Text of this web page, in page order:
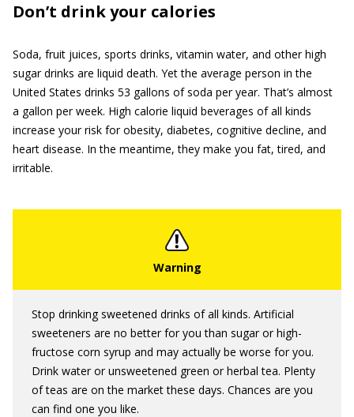
Don’t drink your calories
Soda, fruit juices, sports drinks, vitamin water, and other high
sugar drinks are liquid death. Yet the average person in the
United States drinks 53 gallons of soda per year. That’s almost
a gallon per week. High calorie liquid beverages of all kinds
increase your risk for obesity, diabetes, cognitive decline, and
heart disease. In the meantime, they make you fat, tired, and
irritable.
Stop drinking sweetened drinks of all kinds. Artificial
sweeteners are no better for you than sugar or high-
fructose corn syrup and may actually be worse for you.
Drink water or unsweetened green or herbal tea. Plenty
of teas are on the market these days. Chances are you
can find one you like.